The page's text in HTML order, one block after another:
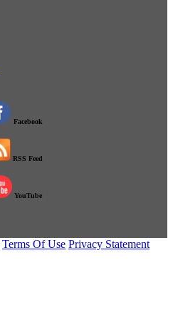
Facebook
RSS Feed
YouTube
Terms Of Use Privacy Statement